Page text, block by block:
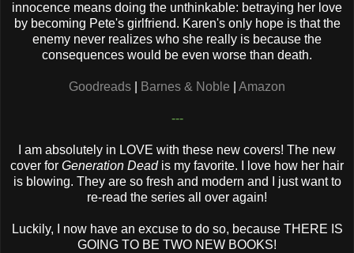
innocence means doing the unthinkable: betraying her love
by becoming Pete's girlfriend. Karen's only hope is that the
enemy never realizes who she really is because the
consequences would be even worse than death.
Goodreads Barnes & Noble Amazon
---
I am absolutely in LOVE with these new covers! The new
cover for Generation Deadis my favorite. I love how her hair
is blowing. They are so fresh and modern and I just want to
re-read the series all over again!
Luckily, I now have an excuse to do so, because THERE IS
GOING TO BE TWO NEW BOOKS!